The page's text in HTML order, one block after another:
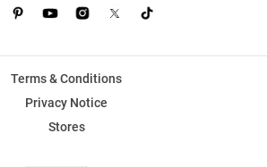
Terms & Conditions
Privacy Notice
Stores